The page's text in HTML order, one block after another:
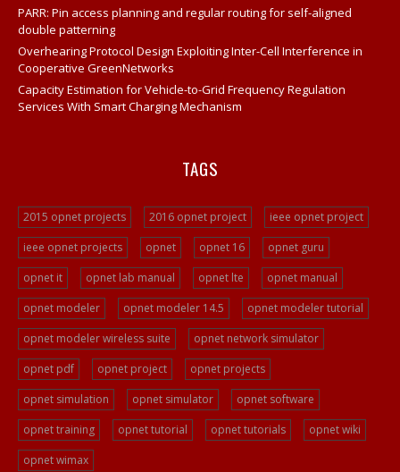
Opnet Projects
Opnet Network
Opnet Tutorial For Beginners
Opnet IT Guru Tutorial Examples
Opnet Network Simulation
Opnet Network Simulator
Opnet Tutorial
Video Streaming Projects
Peer To Peer Network Projects
Opnet Projects
Opnet Programming
Ad Hoc Network Projects
VOIP Opnet Source Code
Opnet LTE Simulation
PARR: Pin access planning and regular routing for self-aligned
double patterning
Overhearing Protocol Design Exploiting Inter-Cell Interference in
Cooperative GreenNetworks
Capacity Estimation for Vehicle-to-Grid Frequency Regulation
Services With Smart Charging Mechanism
TAGS
2015 opnet projects 2016 opnet project
ieee opnet project
ieee opnet projects
opnet opnet 16
opnet guru
opnet it
opnet lab manual opnet lte
opnet manual
opnet modeler
opnet modeler 14.5
opnet modeler tutorial
opnet modeler wireless suite
opnet network simulator
opnet pdf
opnet project
opnet projects
opnet simulation
opnet simulator
opnet software
opnet training
opnet tutorial opnet tutorials
opnet wiki
opnet wimax